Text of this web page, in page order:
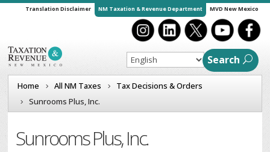
Translation Disclaimer NM Taxation & Revenue Department MVD New Mexico
Search
Home All NM Taxes
Tax Decisions & Orders
Sunrooms Plus, Inc.
Sunrooms Plus, Inc.